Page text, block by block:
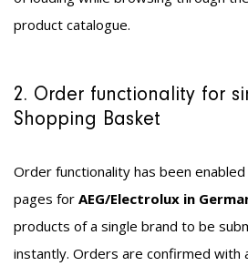
product catalogue.
2. Order functionality for
Shopping Basket
Order functionality has been
pages for AEG/Electrolux in
products of a single brand to be
instantly. Orders are confirmed with